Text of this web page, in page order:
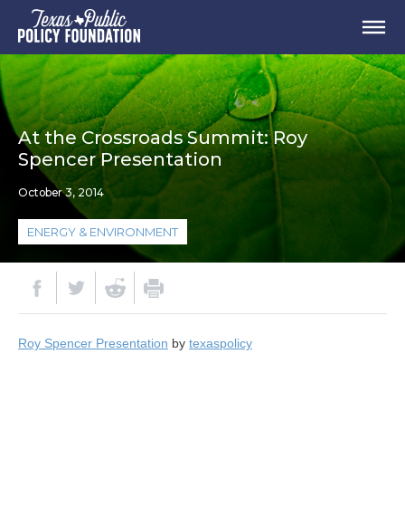
At the Crossroads Summit: Roy
Spencer Presentation
October 3, 2014
ENERGY & ENVIRONMENT
Roy Spencer Presentation by texaspolicy